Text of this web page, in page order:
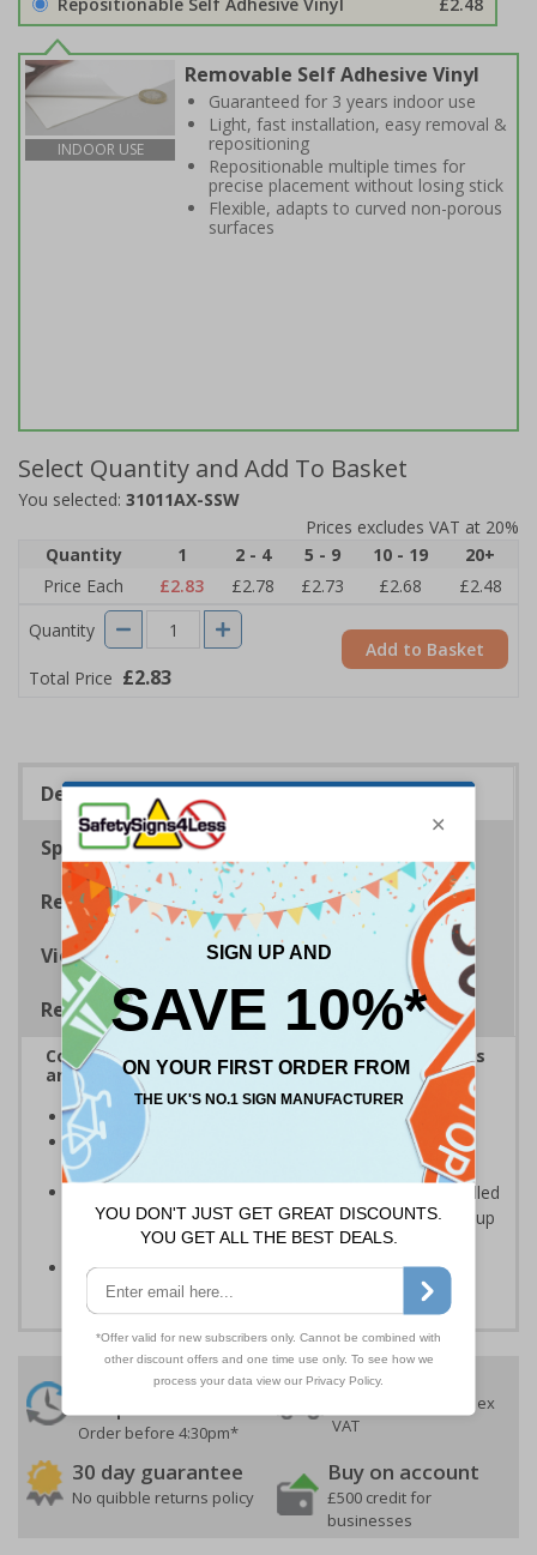
INDOOR USE
Removable Self Adhesive Vinyl
Guaranteed for 3 years indoor use
Light, fast installation, easy removal &
repositioning
Repositionable multiple times for
precise placement without losing stick
Flexible, adapts to curved non-porous
surfaces
Select Quantity and Add To Basket
You selected: 31011AX-SSW
Prices excludes VAT at 20%
Quantity
1 2 - 4 5 - 9 10 - 19
20+
Price Each
£2.83 £2.78 £2.73 £2.68
£2.48
Quantity
Total Price £2.83
Add to Basket
Description
Specifications
Regulations
Viewing Distances
Removable Vinyl Signs
Complies with the Health and Safety (Safety Signs
and Signals) Regulations 1996
Ideal for use in schools and other childcare settings
Specifically designed signs ensure the information is
relevant to the setting
Removable Adhesive Vinyl Material - allows for installed
signs to be removed and repositioned with ease for up
to 12 months
Conforms to EN ISO 7010:2012
24 Hours
Order before 4:30pm*
Free delivery
On orders over £35 ex
VAT
30 day guarantee
No quibble returns policy
Buy on account
£500 credit for
businesses